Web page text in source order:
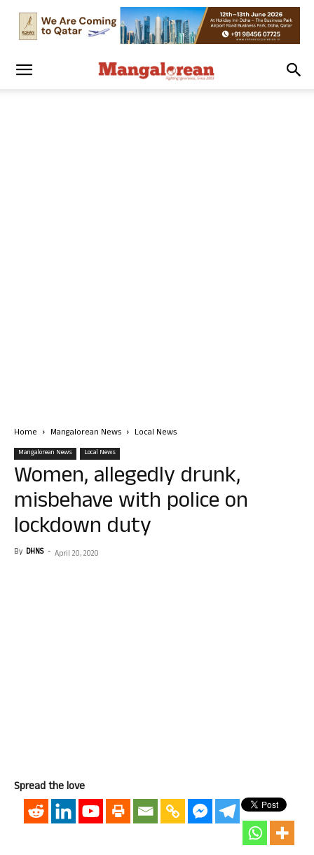
Home Mangalorean News Local News
Mangalorean News Local News
Women, allegedly drunk,
misbehave with police on
lockdown duty
By DHNS - April 20, 2020
Spread the love